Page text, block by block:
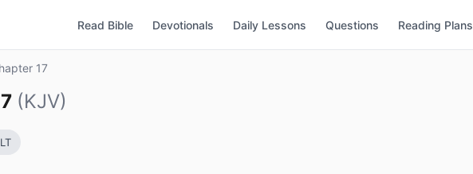
Read Bible Devotionals Daily Lessons Questions Reading Plans
17
(KJV)